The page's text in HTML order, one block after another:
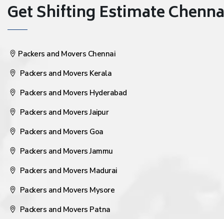
Get Shifting Estimate
Packers and Movers Chennai
Packers and Movers Kerala
Packers and Movers Hyderabad
Packers and Movers Jaipur
Packers and Movers Goa
Packers and Movers Jammu
Packers and Movers Madurai
Packers and Movers Mysore
Packers and Movers Patna